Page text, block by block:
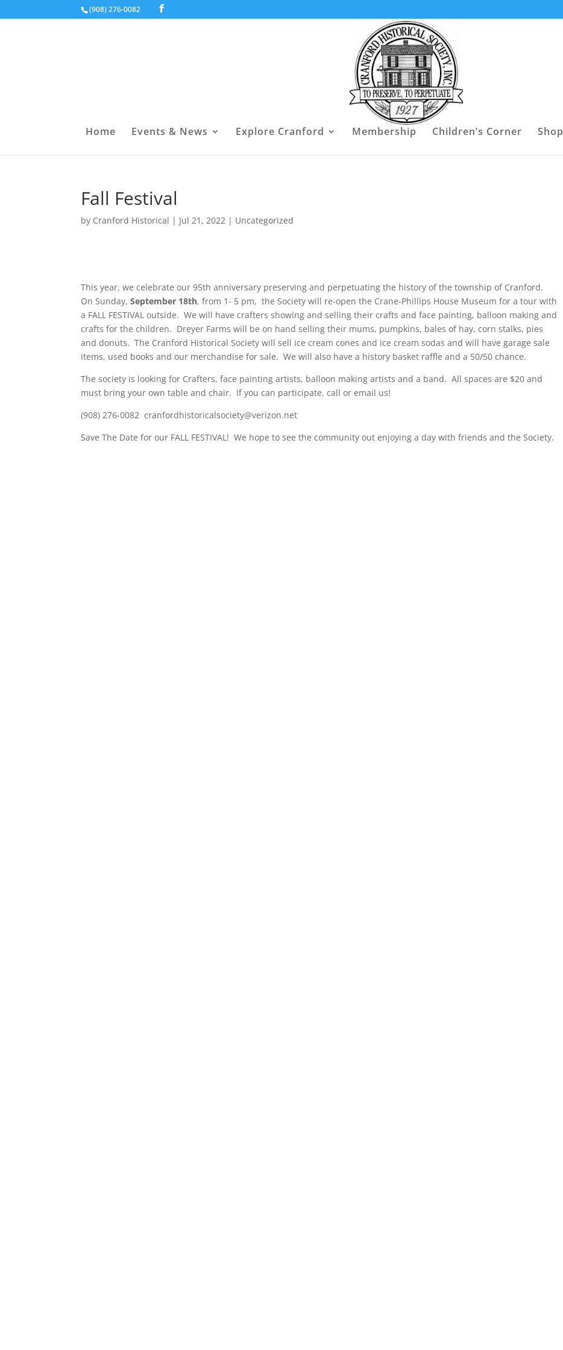
(908) 276-0082
Home Events & News Explore Cranford Membership Children’s Corner Shop
Fall Festival
by Cranford Historical | Jul 21, 2022 | Uncategorized
This year, we celebrate our 95th anniversary preserving and perpetuating the history of the township of Cranford.
On Sunday,September 18th, from 1- 5 pm, the Society will re-open the Crane-Phillips House Museum for a tour with
a FALL FESTIVAL outside. We will have crafters showing and selling their crafts and face painting, balloon making and
crafts for the children. Dreyer Farms will be on hand selling their mums, pumpkins, bales of hay, corn stalks, pies
and donuts. The Cranford Historical Society will sell ice cream cones and ice cream sodas and will have garage sale
items, used books and our merchandise for sale. We will also have a history basket raffle and a 50/50 chance.
The society is looking for Crafters, face painting artists, balloon making artists and a band. All spaces are $20 and
must bring your own table and chair. If you can participate, call or email us!
(908) 276-0082 cranfordhistoricalsociety@verizon.net
Save The Date for our FALL FESTIVAL! We hope to see the community out enjoying a day with friends and the Society.